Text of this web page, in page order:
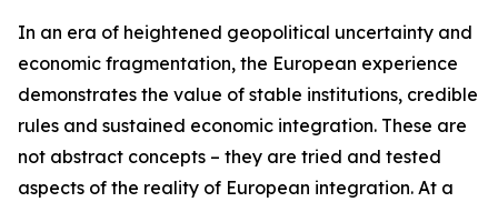
In an era of heightened geopolitical uncertainty and
economic fragmentation, the European experience
demonstrates the value of stable institutions, credible
rules and sustained economic integration. These are
not abstract concepts – they are tried and tested
aspects of the reality of European integration. At a